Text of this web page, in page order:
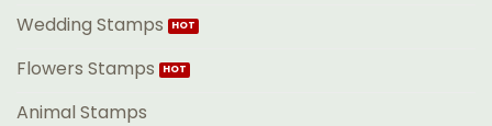
Wedding Stamps
Flowers Stamps
Animal Stamps